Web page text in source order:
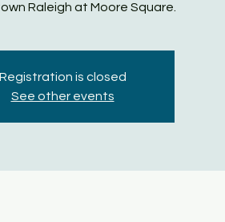
Raleigh at Moore Square.
Registration is closed
See other events